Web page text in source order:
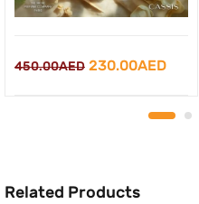
450.00AED Original
230.00AED
is:
Related Products